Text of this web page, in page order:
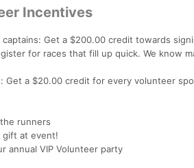
Incentives
Get a $200.00 credit towards
for races that fill up quick. We know
Get a $20.00 credit for every volunteer
runners
gift at event!
annual VIP Volunteer party